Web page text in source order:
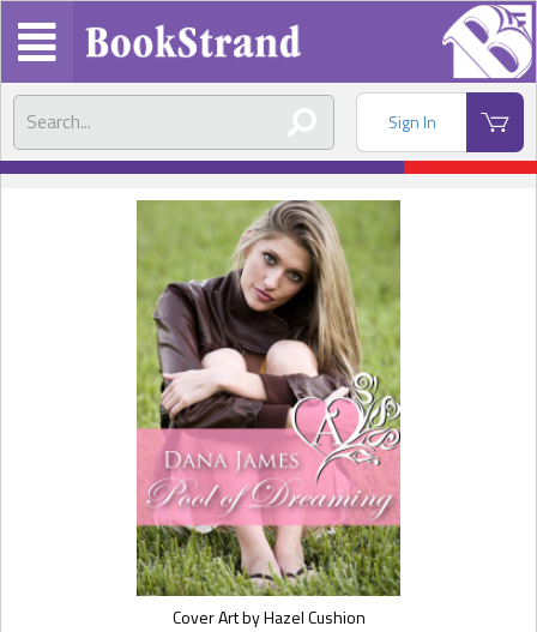
Sign In
Cover Art by Hazel Cushion